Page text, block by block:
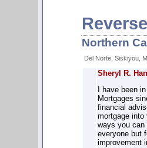
Northern
Del Norte, Siskiyou,
Sheryl R.
I have been
Mortgages
financial
mortgage into
ways you can
everyone but
improvement